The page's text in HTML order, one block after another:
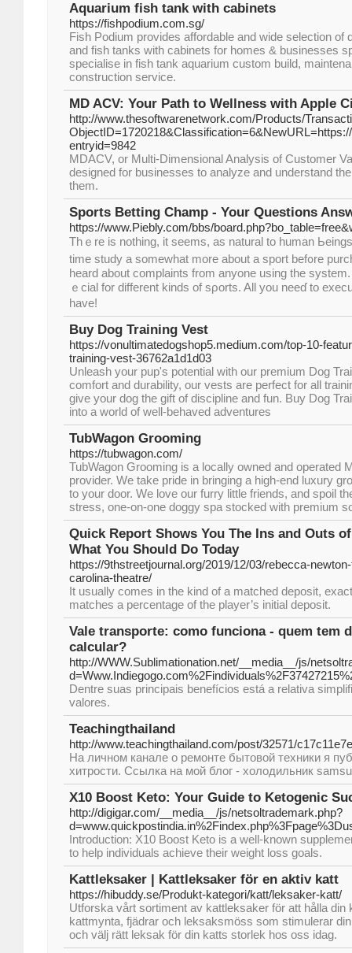
Aquarium fish tank with cabinets
https://fishpodium.com.sg/
Fish Podium provides affordable and wide selection of
and fish tanks with cabinets for homes & businesses
specialise in fish tank aquarium custom build,
construction service.
MD ACV: Your Path to Wellness with Apple
http://www.thesoftwarenetwork.com/Products/
entryid=9842
MDACV, or Multi-Dimensional Analysis of Customer
designed for businesses to analyze and understand
them.
Sports Betting Champ - Your Questions
https://www.Piebly.com/bbs/
Тhｅre is nothing, it seems, as natural to human
time study a somewhat more about a sport bef᧐re
heard about complaints from anyone using the
ｅcial for different kinds of sρorts. All you neeɗ to
haᴠe!
Buy Dog Training Vest
https://vonultimatedogshop5.medium.com/top-10-
training-vest-36762a1d1d03
Unleash your pup's potential with our premium Dog
comfort and durability, our vests are perfect for all
give your dog the gift of discipline and fun. Buy Dog
into a world of well-behaved adventures
TubWagon Grooming
https://tubwagon.com/
TubWagon Grooming is a locally owned and operated
provider. We take pride in bringing a high-end luxury
to your door. We love our furry little friends, and spoil
stress, one-on-one doggy spa stocked with premium
Quick Report Shows You The Ins and Outs
What You Should Do Today
https://9thstreetjournal.org/2019/12/03/rebecca-
carolina-theatre/
It usually comes in the kind of a matched deposit,
matches a percentage of the player’s initial deposit.
Vale transporte: como funciona - quem tem
calcular?
http://WWW.Sublimationation.net/__media__/js/
Dentre suas principais benefícios está a relativa
valores.
Teachingthailand
http://www.teachingthailand.com/post/32571/
На личном канале о ремонте бытовой техники я
хитрости. Ссылка на мой блог - холодильник
X10 Boost Keto: Your Guide to Ketogenic
http://digigar.com/__media__/js/netsoltrademark.php?
Introduction: X10 Boost Keto is a well-known
to help individuals achieve their weight loss goals.
Kattleksaker | Kattleksaker för en aktiv katt
https://hibuddy.se/Produkt-kategori/katt/leksaker-katt/
Utforska vårt sortiment av kattleksaker för att hålla din
kattmynta, fjädrar och leksaksmöss som stimulerar
och välj rätt leksak för din katts storlek hos oss idag.